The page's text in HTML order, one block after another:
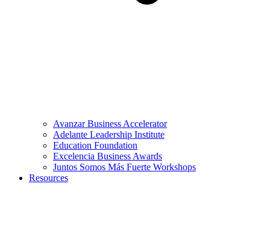
Avanzar Business Accelerator
Adelante Leadership Institute
Education Foundation
Excelencia Business Awards
Juntos Somos Más Fuerte Workshops
Resources